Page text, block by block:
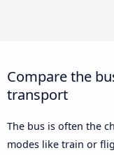
Compare the
transport
The bus is often the
modes like train or